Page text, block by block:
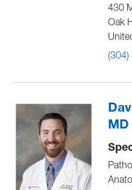
430
Oak
(304)
MD